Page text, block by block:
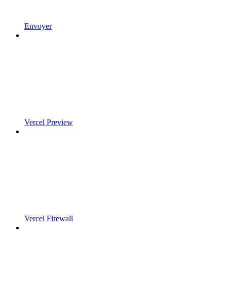
Envoyer
Vercel Preview
Vercel Firewall